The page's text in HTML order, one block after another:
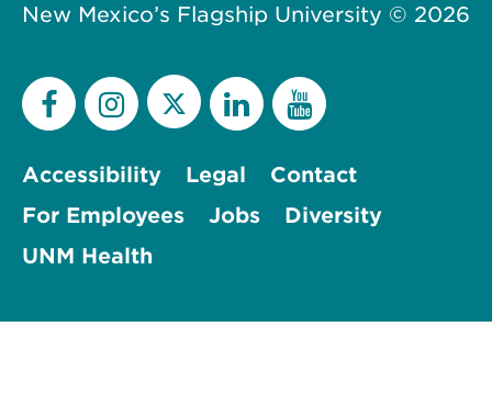
New Mexico’s Flagship University © 2026
Accessibility Legal
Contact
For Employees
Jobs
Diversity
UNM Health